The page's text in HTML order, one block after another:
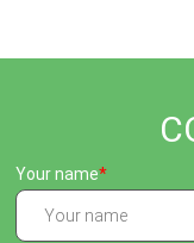
Your name